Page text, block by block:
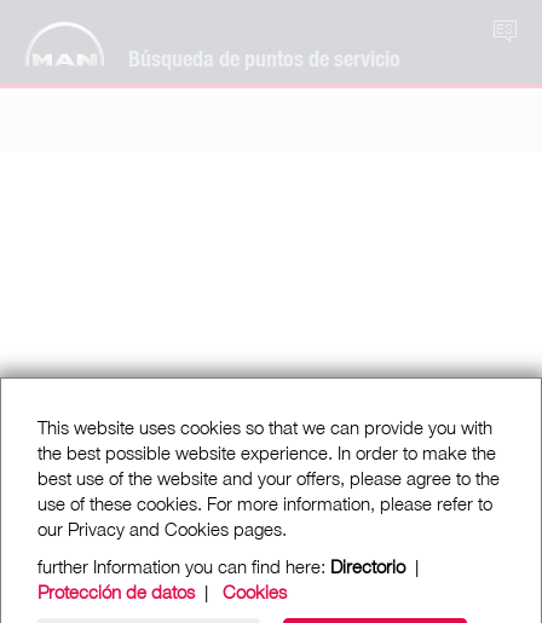
Búsqueda de puntos de servicio
ES
This website uses cookies so that we can provide you with
the best possible website experience. In order to make the
best use of the website and your offers, please agree to the
use of these cookies. For more information, please refer to
our Privacy and Cookies pages.
further Information you can find here: Directorio|
Protección de datos| Cookies